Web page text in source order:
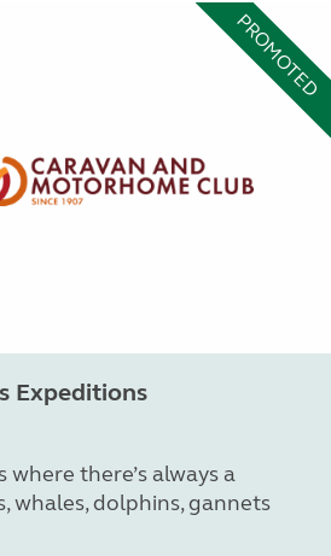
PROMOTED
Expeditions
there’s always a
whales, dolphins, gannets